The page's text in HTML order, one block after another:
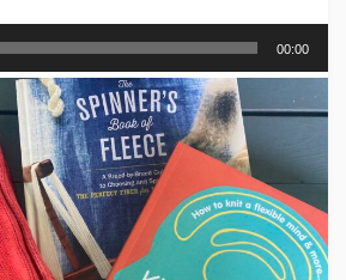
00:00